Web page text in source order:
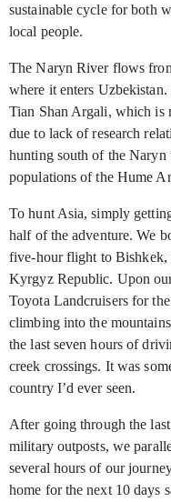
sustainable cycle for both
local people.
The Naryn River flows
where it enters
Tian Shan Argali, which is
due to lack of research
hunting south of the
populations of the Hume
To hunt Asia, simply
half of the adventure. We
five-hour flight to Bishkek,
Kyrgyz Republic. Upon
Toyota Landcruisers for
climbing into the
the last seven hours of
creek crossings. It was
country I’d ever seen.
After going through the
military outposts, we
several hours of our
home for the next 10 days